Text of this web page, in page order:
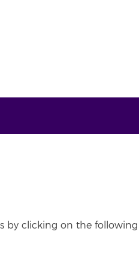
by clicking on the